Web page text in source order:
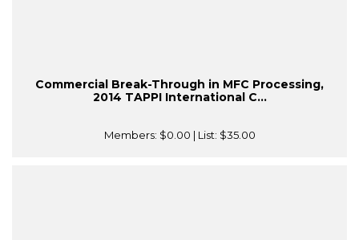
Commercial Break-Through in MFC Processing,
2014 TAPPI International C...
Members: $0.00 | List: $35.00